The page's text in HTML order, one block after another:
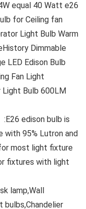
equal 40 Watt e26
for Ceiling fan
Light Bulb Warm
Dimmable
LED Edison Bulb
Fan Light
Light Bulb 600LM
:E26 edison bulb is
with 95% Lutron and
most light fixture
fixtures with light
lamp,Wall
bulbs,Chandelier